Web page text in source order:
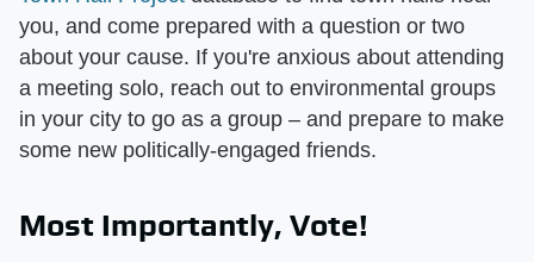
you, and come prepared with a question or two
about your cause. If you're anxious about attending
a meeting solo, reach out to environmental groups
in your city to go as a group – and prepare to make
some new politically-engaged friends.
Most Importantly, Vote!